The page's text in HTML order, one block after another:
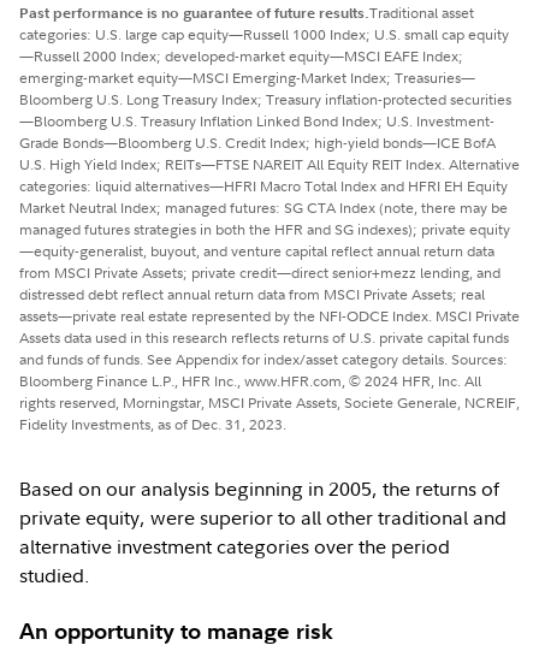
Past performance is no guarantee of future results.Traditional asset
categories: U.S. large cap equity—Russell 1000 Index; U.S. small cap equity
—Russell 2000 Index; developed-market equity—MSCI EAFE Index;
emerging-market equity—MSCI Emerging-Market Index; Treasuries—
Bloomberg U.S. Long Treasury Index; Treasury inflation-protected securities
—Bloomberg U.S. Treasury Inflation Linked Bond Index; U.S. Investment-
Grade Bonds—Bloomberg U.S. Credit Index; high-yield bonds—ICE BofA
U.S. High Yield Index; REITs—FTSE NAREIT All Equity REIT Index. Alternative
categories: liquid alternatives—HFRI Macro Total Index and HFRI EH Equity
Market Neutral Index; managed futures: SG CTA Index (note, there may be
managed futures strategies in both the HFR and SG indexes); private equity
—equity-generalist, buyout, and venture capital reflect annual return data
from MSCI Private Assets; private credit—direct senior+mezz lending, and
distressed debt reflect annual return data from MSCI Private Assets; real
assets—private real estate represented by the NFI-ODCE Index. MSCI Private
Assets data used in this research reflects returns of U.S. private capital funds
and funds of funds. See Appendix for index/asset category details. Sources:
Bloomberg Finance L.P., HFR Inc., www.HFR.com, © 2024 HFR, Inc. All
rights reserved, Morningstar, MSCI Private Assets, Societe Generale, NCREIF,
Fidelity Investments, as of Dec. 31, 2023.
Based on our analysis beginning in 2005, the returns of
private equity, were superior to all other traditional and
alternative investment categories over the period
studied.
An opportunity to manage risk